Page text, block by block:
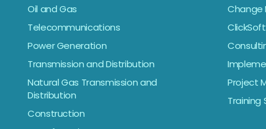
Oil and Gas
Telecommunications
Power Generation
Transmission and Distribution
Natural Gas Transmission and
Distribution
Construction
Change
Project
Training